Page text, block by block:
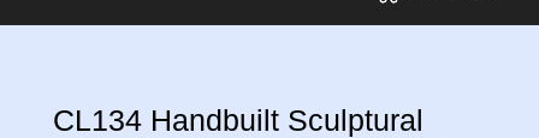
CL134 Handbuilt Sculptural